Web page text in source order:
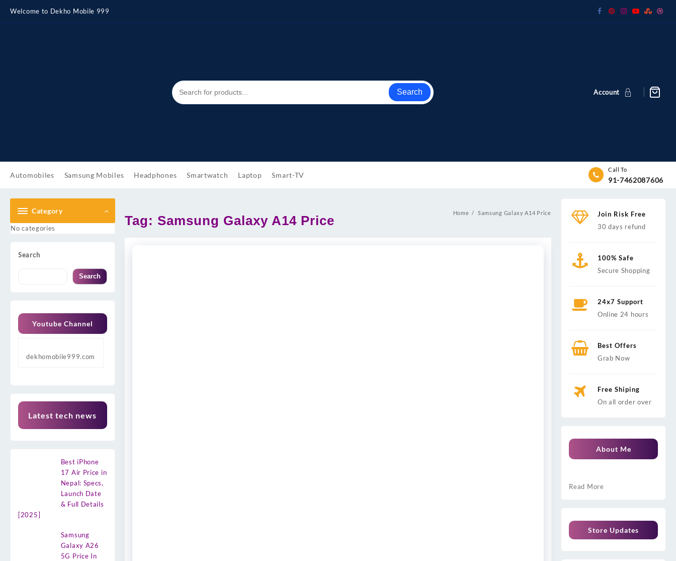
content
Welcome to Dekho Mobile 999
Search Account
Automobiles Samsung Mobiles Headphones Smartwatch Laptop Smart-TV
Call To
91-7462087606
Category
No categories
Search
Search
Youtube Channel
dekhomobile999.com
Latest tech news
Best iPhone
17 Air Price in
Nepal: Specs,
Launch Date
& Full Details
[2025]
Samsung
Galaxy A26
5G Price In
Tag: Samsung Galaxy A14 Price Home Samsung Galaxy A14 Price
Join Risk Free
30 days refund
100% Safe
Secure Shopping
24x7 Support
Online 24 hours
Best Offers
Grab Now
Free Shiping
On all order over
About Me
Read More
Store Updates